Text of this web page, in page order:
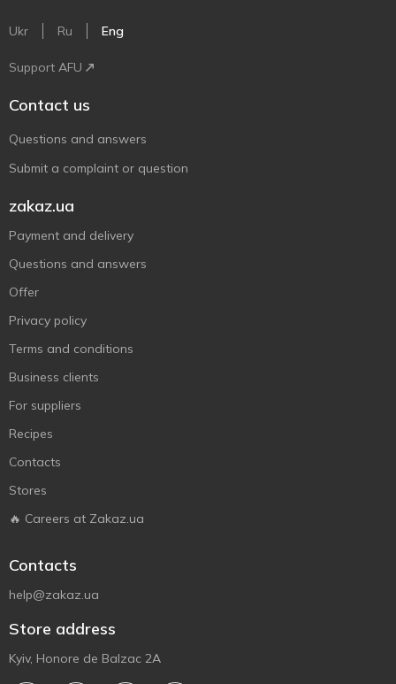
Ukr Ru Eng
Support AFU
Contact us
Questions and answers
Submit a complaint or question
zakaz.ua
Payment and delivery
Questions and answers
Offer
Privacy policy
Terms and conditions
Business clients
For suppliers
Recipes
Contacts
Stores
🔥 Careers at Zakaz.ua
Contacts
help@zakaz.ua
Store address
Kyiv, Honore de Balzac 2A